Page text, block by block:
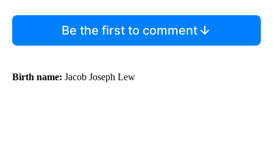
Be the first to comment
Birth name: Jacob Joseph Lew